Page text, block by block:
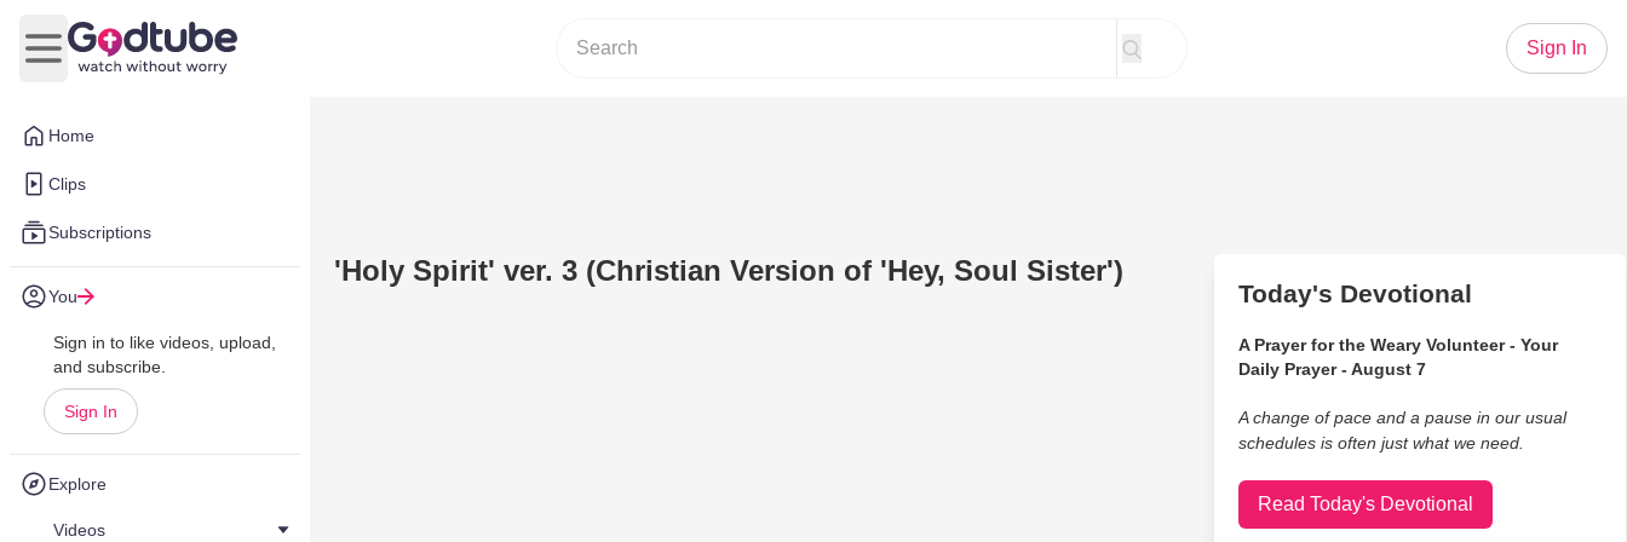
Home
Clips
Subscriptions
You
Sign in to like videos, upload,
and subscribe.
Sign In
Explore
Videos
Open main menu
Sign In
'Holy Spirit' ver. 3 (Christian Version of 'Hey, Soul Sister')
Today's Devotional
A Prayer for the Weary Volunteer - Your
Daily Prayer - August 7
A change of pace and a pause in our usual
schedules is often just what we need.
Read Today's Devotional